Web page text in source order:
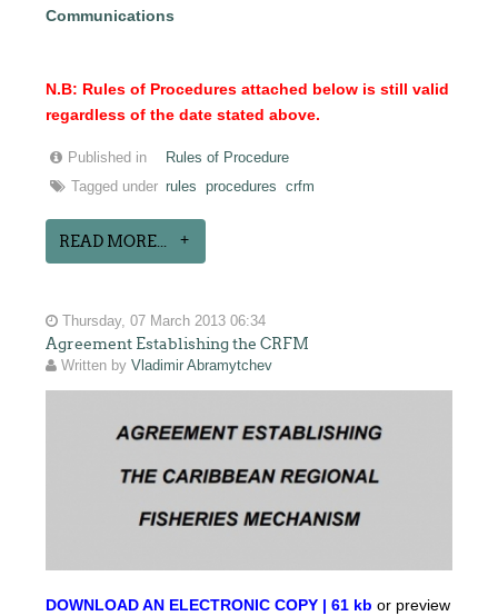
Communications
N.B: Rules of Procedures attached below is still valid
regardless of the date stated above.
Published in
Rules of Procedure
Tagged under rules procedures crfm
READ MORE...
Thursday, 07 March 2013 06:34
Agreement Establishing the CRFM
Written byVladimir Abramytchev
DOWNLOAD AN ELECTRONIC COPY | 61 kb or preview